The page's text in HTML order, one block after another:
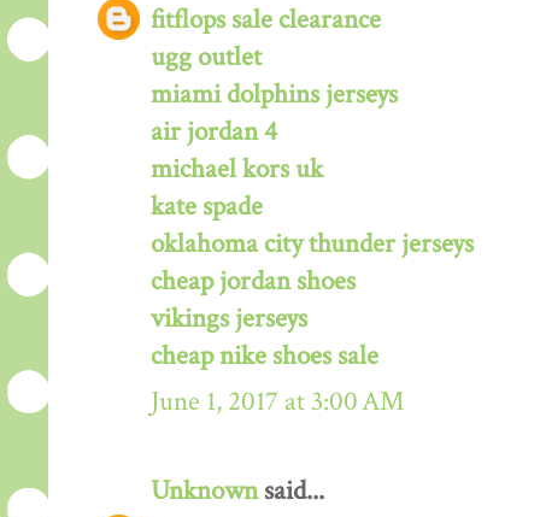
fitflops sale clearance
ugg outlet
miami dolphins jerseys
air jordan 4
michael kors uk
kate spade
oklahoma city thunder jerseys
cheap jordan shoes
vikings jerseys
cheap nike shoes sale
June 1, 2017 at 3:00 AM
Unknownsaid...